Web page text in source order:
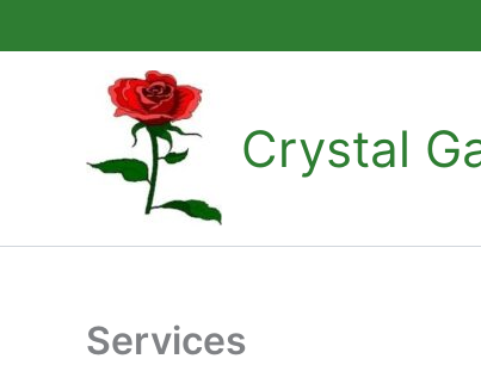
Crystal
Services